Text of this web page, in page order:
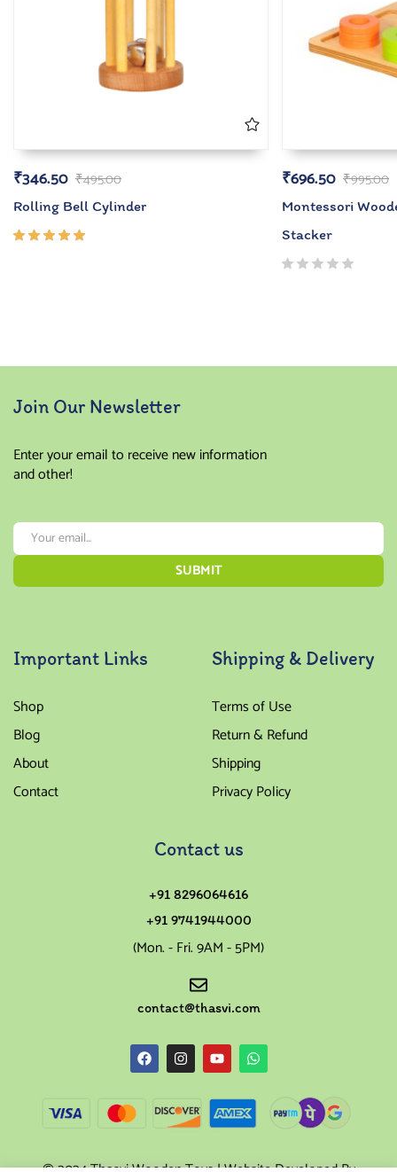
₹495.00
₹346.50
Rolling Bell Cylinder
₹995.00
₹696.50
Montessori
Stacker
Join Our Newsletter
Enter your email to receive new information
and other!
Important Links
Shop
Blog
About
Contact
Shipping & Delivery
Terms of Use
Return & Refund
Shipping
Privacy Policy
Contact us
+91 8296064616
+91 9741944000
(Mon. - Fri. 9AM - 5PM)
contact@thasvi.com